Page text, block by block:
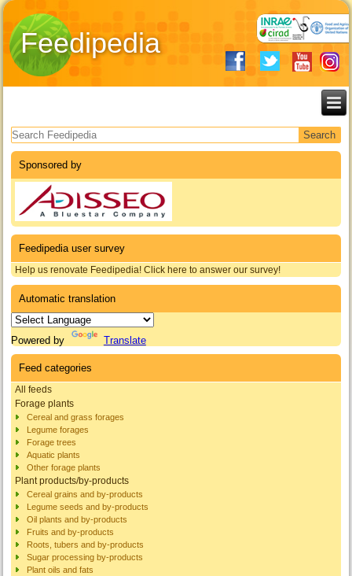
Feedipedia
Search form
Sponsored by
Feedipedia user survey
Help us renovate Feedipedia! Click here to answer our survey!
Automatic translation
Powered by Translate
Feed categories
All feeds
Forage plants
Cereal and grass forages
Legume forages
Forage trees
Aquatic plants
Other forage plants
Plant products/by-products
Cereal grains and by-products
Legume seeds and by-products
Oil plants and by-products
Fruits and by-products
Roots, tubers and by-products
Sugar processing by-products
Plant oils and fats